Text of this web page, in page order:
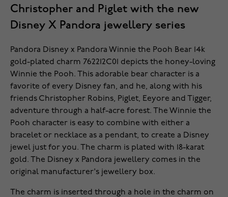
Christopher and Piglet with the new
Disney X Pandora jewellery series
Pandora Disney x Pandora Winnie the Pooh Bear 14k
gold-plated charm 762212C01 depicts the honey-loving
Winnie the Pooh. This adorable bear character is a
favorite of every Disney fan, and he, along with his
friends Christopher Robins, Piglet, Eeyore and Tigger,
adventure through a half-acre forest. The Winnie the
Pooh character is easy to combine with either a
bracelet or necklace as a pendant, to create a Disney
jewel just for you. The charm is plated with 18-karat
gold. The Disney x Pandora jewellery comes in the
original manufacturer's jewellery box.
The charm is inserted through a hole in the charm on